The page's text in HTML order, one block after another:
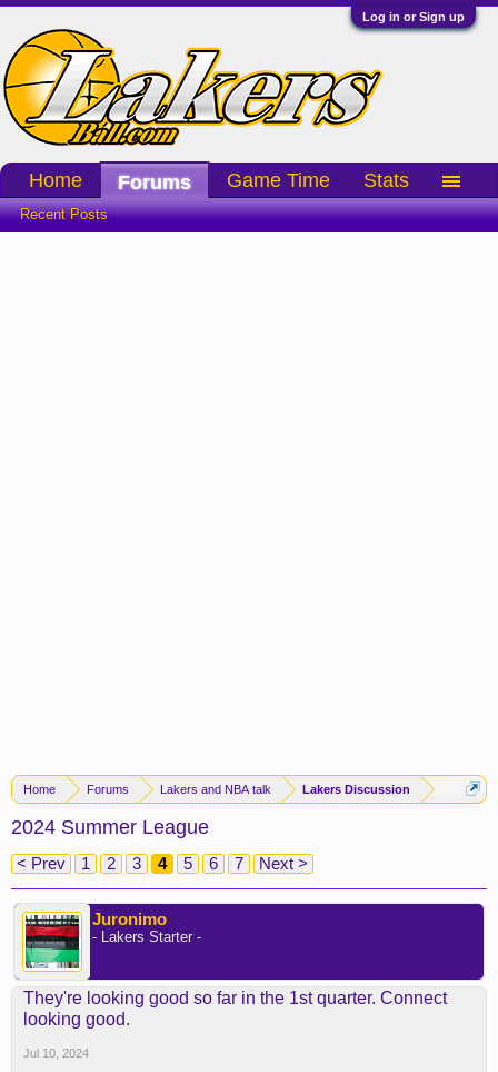
Log in or Sign up
Home Forums Lakers and NBA talk Lakers Discussion
2024 Summer League
< Prev 1 2 3 4 5 6 7 Next >
Juronimo
- Lakers Starter -
They're looking good so far in the 1st quarter. Connect
looking good.
Jul 10, 2024
Home Forums
Recent Posts
Game Time Stats